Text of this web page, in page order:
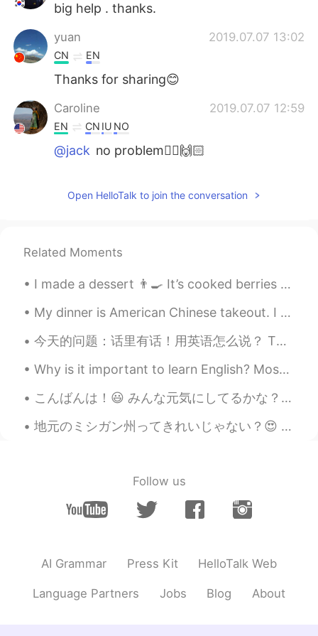
big help . thanks.
yuan 2019.07.07 13:02
CN EN
Thanks for sharing😊
Caroline 2019.07.07 12:59
EN CN IU NO
@jack no problem🧚‍♀️🙌🏻
CN EN
Open HelloTalk to join the conversation
Related Moments
I made a dessert 👨‍🍳 It’s cooked berries and maple sauce, french toast with almond butter, crea...
My dinner is American Chinese takeout. I have to add a lot more spice to this orange chicken beca...
今天的问题：话里有话！用英语怎么说？ There's a *hidden meaning* in what he/she is saying. He's *getting at* somet...
Why is it important to learn English? Most of the content on the internet is written in English. ...
こんばんは！😃 みんな元気にしてるかな？ 最近寒くなってきたね⛄️風邪をひかないように！ 今仕事中やけど、次の客さんが20時に来る予定なんで、オフィスでのんびりしてる☺ 1人の時間っていろいろ...
地元のミシガン州ってきれいじゃない？😍 坂をおりて、この道を3マイルほど行くと、故郷の村がある。1500人も住まない、とても小さな村で、冬になると眠っているように静けさに覆われる。 静かな冬...
Follow us
AI Grammar Press Kit HelloTalk Web
Language Partners Jobs Blog About